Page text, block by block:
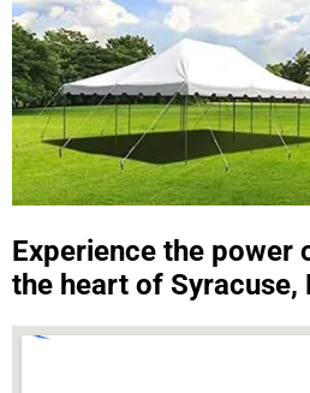
Experience the power
the heart of Syracuse,